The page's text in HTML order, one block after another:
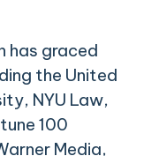
has graced
the United
NYU Law,
100
Media,